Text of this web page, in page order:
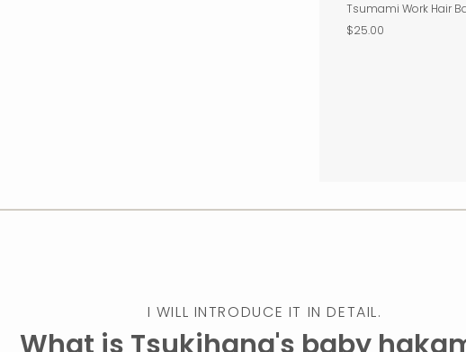
Tsumami Work Hair
$25.00
I WILL INTRODUCE IT IN DETAIL.